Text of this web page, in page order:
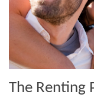
The Renting